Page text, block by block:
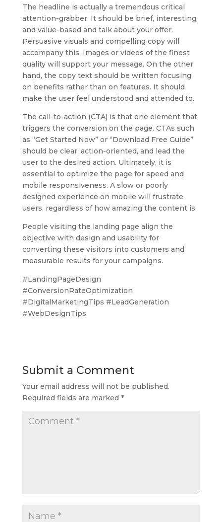
The headline is actually a tremendous critical
attention-grabber. It should be brief, interesting,
and value-based and talk about your offer.
Persuasive visuals and compelling copy will
accompany this. Images or videos of the finest
quality will support your message. On the other
hand, the copy text should be written focusing
on benefits rather than on features. It should
make the user feel understood and attended to.
The call-to-action (CTA) is that one element that
triggers the conversion on the page. CTAs such
as “Get Started Now” or “Download Free Guide”
should be clear, action-oriented, and lead the
user to the desired action. Ultimately, it is
essential to optimize the page for speed and
mobile responsiveness. A slow or poorly
designed experience on mobile will frustrate
users, regardless of how amazing the content is.
People visiting the landing page align the
objective with design and usability for
converting these visitors into customers and
measurable results for your campaigns.
#LandingPageDesign
#ConversionRateOptimization
#DigitalMarketingTips #LeadGeneration
#WebDesignTips
Submit a Comment
Your email address will not be published.
Required fields are marked *